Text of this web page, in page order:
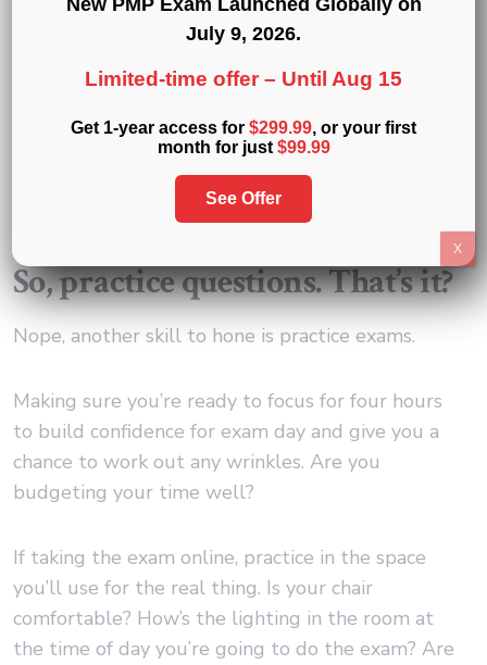
different kinds of questions as you read them and
the skills you need to build to tackle them.
When you are taking your exam, the minute you
read a question you should be able to tap into
your strategy to solve it.
So, practice questions. That’s it?
Nope, another skill to hone is practice exams.
Making sure you’re ready to focus for four hours
to build confidence for exam day and give you a
chance to work out any wrinkles. Are you
budgeting your time well?
If taking the exam online, practice in the space
you’ll use for the real thing. Is your chair
comfortable? How’s the lighting in the room at
the time of day you’re going to do the exam? Are
New PMP Exam Launched Globally on
July 9, 2026.
Limited-time offer – Until Aug 15
Get 1-year access for $299.99, or your first
month for just $99.99
See Offer
X